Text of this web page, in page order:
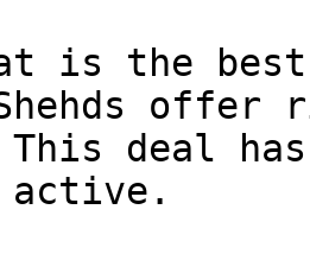
is the best
This deal